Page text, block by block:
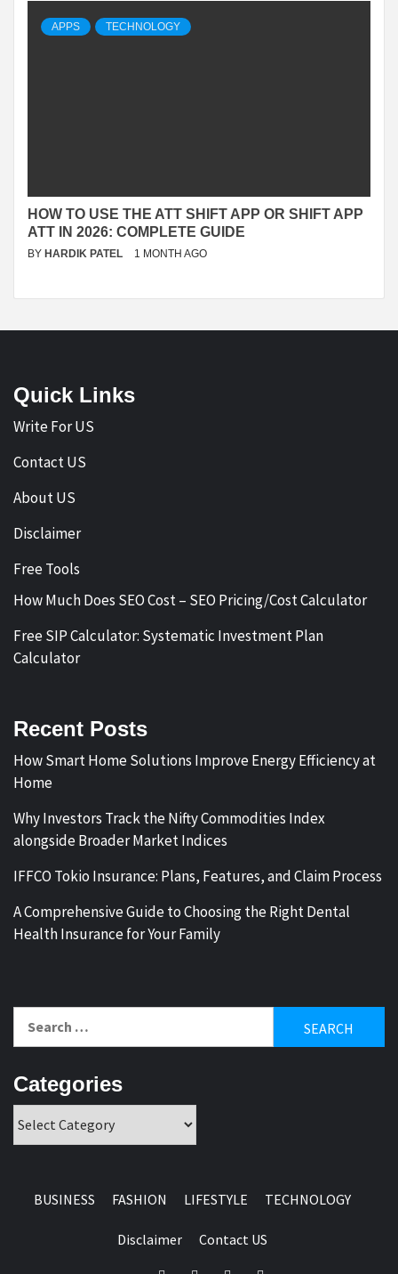
APPS TECHNOLOGY
HOW TO USE THE ATT SHIFT APP OR SHIFT APP
ATT IN 2026: COMPLETE GUIDE
BY HARDIK PATEL 1 MONTH AGO
Quick Links
Write For US
Contact US
About US
Disclaimer
Free Tools
How Much Does SEO Cost – SEO Pricing/Cost Calculator
Free SIP Calculator: Systematic Investment Plan
Calculator
Recent Posts
How Smart Home Solutions Improve Energy Efficiency at
Home
Why Investors Track the Nifty Commodities Index
alongside Broader Market Indices
IFFCO Tokio Insurance: Plans, Features, and Claim Process
A Comprehensive Guide to Choosing the Right Dental
Health Insurance for Your Family
for:
Categories
BUSINESS FASHION LIFESTYLE TECHNOLOGY
Disclaimer Contact US